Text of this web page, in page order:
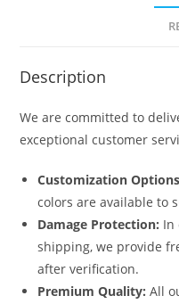
Description
We are committed to
exceptional customer
Customization
colors are available to
Damage Protection: In
shipping, we provide
after verification.
Premium Quality: All